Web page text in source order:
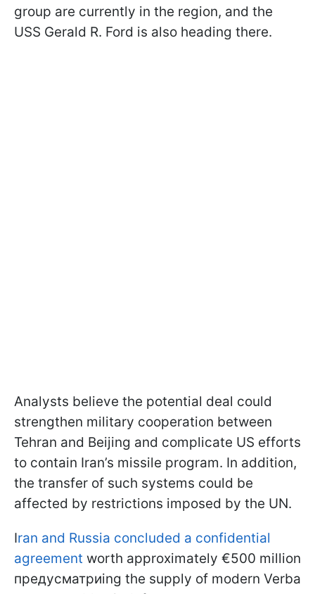
group are currently in the region, and the
USS Gerald R. Ford is also heading there.
Analysts believe the potential deal could
strengthen military cooperation between
Tehran and Beijing and complicate US efforts
to contain Iran’s missile program. In addition,
the transfer of such systems could be
affected by restrictions imposed by the UN.
Iran and Russia concluded a confidential
agreement worth approximately €500 million
предусматриing the supply of modern Verba